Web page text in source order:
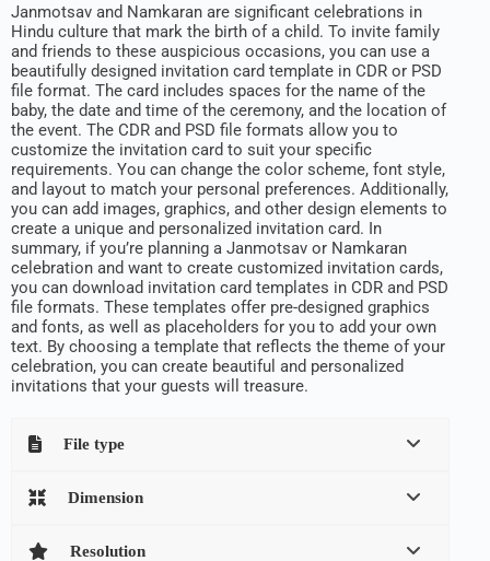
Janmotsav and Namkaran are significant celebrations in
Hindu culture that mark the birth of a child. To invite family
and friends to these auspicious occasions, you can use a
beautifully designed invitation card template in CDR or PSD
file format. The card includes spaces for the name of the
baby, the date and time of the ceremony, and the location of
the event. The CDR and PSD file formats allow you to
customize the invitation card to suit your specific
requirements. You can change the color scheme, font style,
and layout to match your personal preferences. Additionally,
you can add images, graphics, and other design elements to
create a unique and personalized invitation card. In
summary, if you’re planning a Janmotsav or Namkaran
celebration and want to create customized invitation cards,
you can download invitation card templates in CDR and PSD
file formats. These templates offer pre-designed graphics
and fonts, as well as placeholders for you to add your own
text. By choosing a template that reflects the theme of your
celebration, you can create beautiful and personalized
invitations that your guests will treasure.
File type
Dimension
Resolution